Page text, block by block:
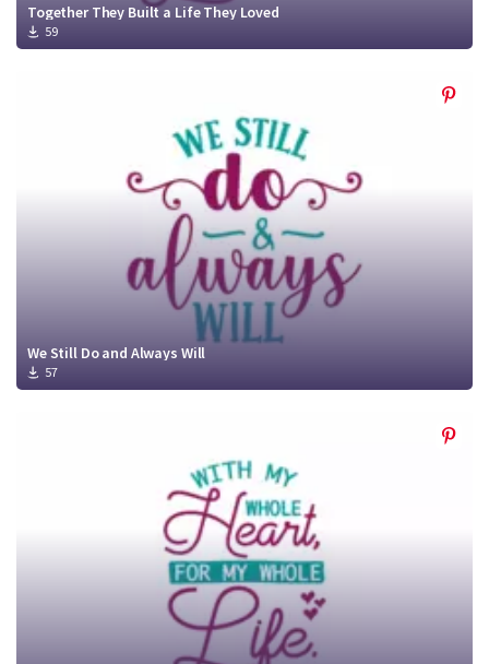
Together They Built a Life They Loved
59
We Still Do and Always Will
57